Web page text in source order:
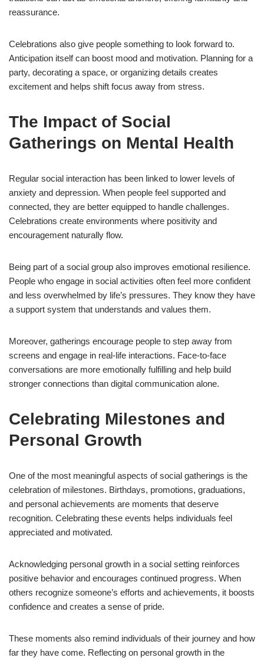
reassurance.
Celebrations also give people something to look forward to.
Anticipation itself can boost mood and motivation. Planning for a
party, decorating a space, or organizing details creates
excitement and helps shift focus away from stress.
The Impact of Social
Gatherings on Mental Health
Regular social interaction has been linked to lower levels of
anxiety and depression. When people feel supported and
connected, they are better equipped to handle challenges.
Celebrations create environments where positivity and
encouragement naturally flow.
Being part of a social group also improves emotional resilience.
People who engage in social activities often feel more confident
and less overwhelmed by life’s pressures. They know they have
a support system that understands and values them.
Moreover, gatherings encourage people to step away from
screens and engage in real-life interactions. Face-to-face
conversations are more emotionally fulfilling and help build
stronger connections than digital communication alone.
Celebrating Milestones and
Personal Growth
One of the most meaningful aspects of social gatherings is the
celebration of milestones. Birthdays, promotions, graduations,
and personal achievements are moments that deserve
recognition. Celebrating these events helps individuals feel
appreciated and motivated.
Acknowledging personal growth in a social setting reinforces
positive behavior and encourages continued progress. When
others recognize someone’s efforts and achievements, it boosts
confidence and creates a sense of pride.
These moments also remind individuals of their journey and how
far they have come. Reflecting on personal growth in the